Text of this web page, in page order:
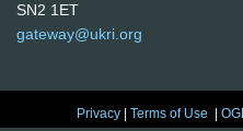
SN2 1ET
gateway@ukri.org
Privacy |Terms of Use |OGL